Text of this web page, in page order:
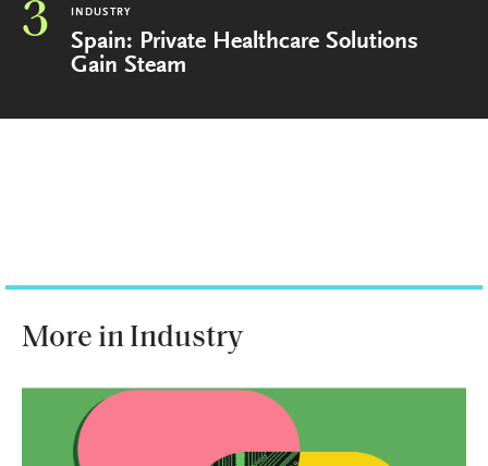
3 INDUSTRY
Spain: Private Healthcare Solutions
Gain Steam
More in Industry